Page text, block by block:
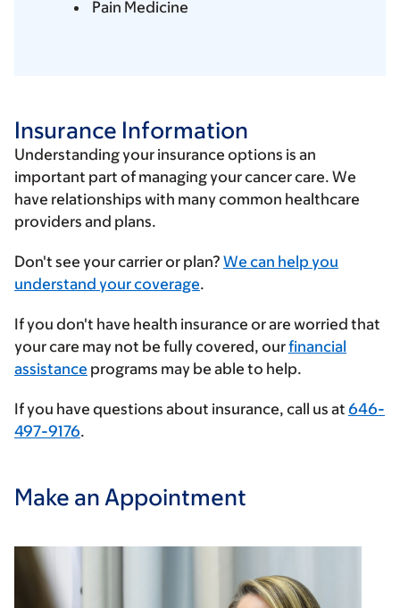
Pain Medicine
Insurance Information
Understanding your insurance options is an
important part of managing your cancer care. We
have relationships with many common healthcare
providers and plans.
Enter
your
provider
Don't see your carrier or plan? We can help you
understand your coverage.
If you don't have health insurance or are worried that
your care may not be fully covered, ourfinancial
assistance programs may be able to help.
If you have questions about insurance, call us at 646-
497-9176.
Make an Appointment